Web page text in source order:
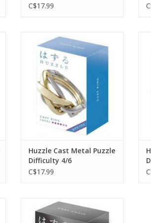
C$17.99
Huzzle Cast Metal Puzzle
Difficulty 4/6
Huzzle Cast Metal Puzzle
Difficulty 4/6
C$17.99
Huzzle Cast Metal Puzzle
Difficulty 6/6